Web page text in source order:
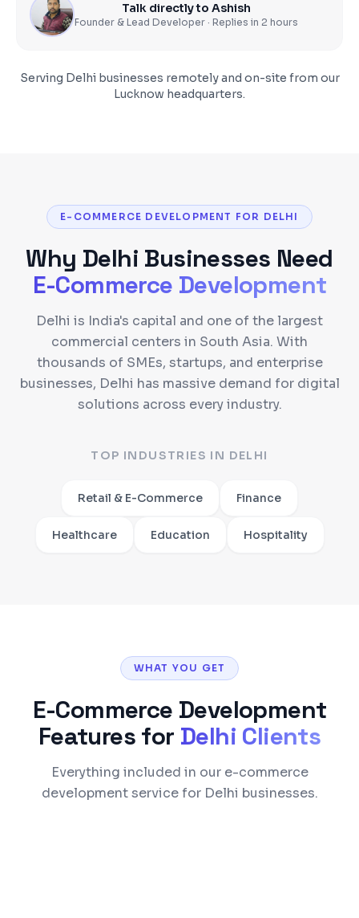
Talk directly to Ashish
Founder & Lead Developer · Replies in 2 hours
Serving Delhibusinesses remotely and on-site from our
Lucknow headquarters.
E-COMMERCE DEVELOPMENT FOR DELHI
Why Delhi Businesses Need
E-Commerce Development
Delhi is India's capital and one of the largest
commercial centers in South Asia. With
thousands of SMEs, startups, and enterprise
businesses, Delhi has massive demand for digital
solutions across every industry.
TOP INDUSTRIES IN DELHI
Retail & E-Commerce Finance
Healthcare Education Hospitality
WHAT YOU GET
E-Commerce Development
Features for Delhi Clients
Everything included in our e-commerce
development service for Delhi businesses.